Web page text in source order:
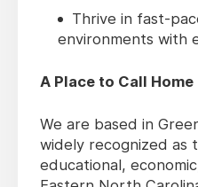
Thrive in fast-
environments with
A Place to Call Home
We are based in
widely recognized as
educational,